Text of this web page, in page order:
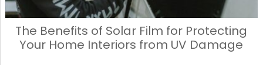
The Benefits of Solar Film for Protecting
Your Home Interiors from UV Damage